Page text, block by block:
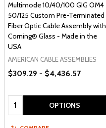
Multimode 10/40/100 GIG OM4
50/125 Custom Pre-Terminated
Fiber Optic Cable Assembly with
Corning® Glass - Made in the
USA
AMERICAN CABLE ASSEMBLIES
$309.29 - $4,436.57
Quantity: OPTIONS